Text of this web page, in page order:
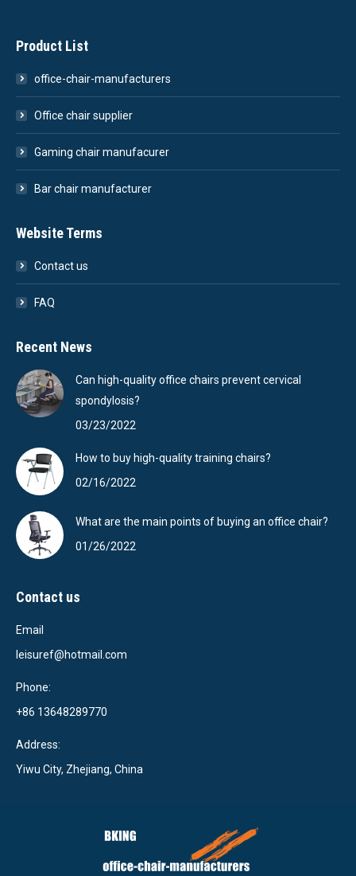
Product List
office-chair-manufacturers
Office chair supplier
Gaming chair manufacurer
Bar chair manufacturer
Website Terms
Contact us
FAQ
Recent News
Can high-quality office chairs prevent cervical
spondylosis?
03/23/2022
How to buy high-quality training chairs?
02/16/2022
What are the main points of buying an office chair?
01/26/2022
Contact us
Email
leisuref@hotmail.com
Phone:
+86 13648289770
Address:
Yiwu City, Zhejiang, China